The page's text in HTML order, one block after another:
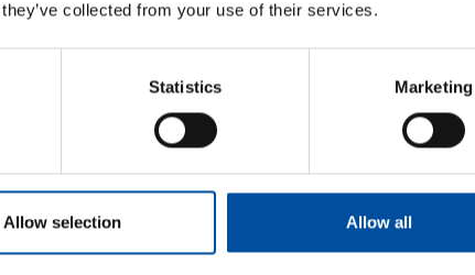
collected from your use of their services.
Statistics Marketing
Allow selection Allow all
a holiday due to falling ill
of violence at work
and induction